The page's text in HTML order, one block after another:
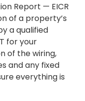
Report — EICR
of a property’s
a qualified
for your
of the wiring,
and any fixed
everything is